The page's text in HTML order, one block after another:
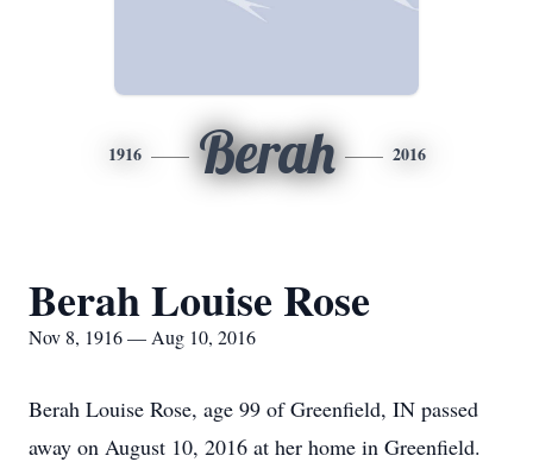
1916 Berah 2016
Berah Louise Rose
Nov 8, 1916 — Aug 10, 2016
Berah Louise Rose, age 99 of Greenfield, IN passed
away on August 10, 2016 at her home in Greenfield.